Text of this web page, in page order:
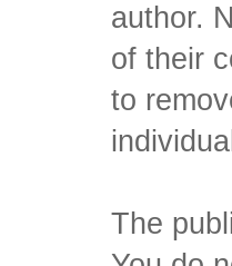
author.
of their
to
The